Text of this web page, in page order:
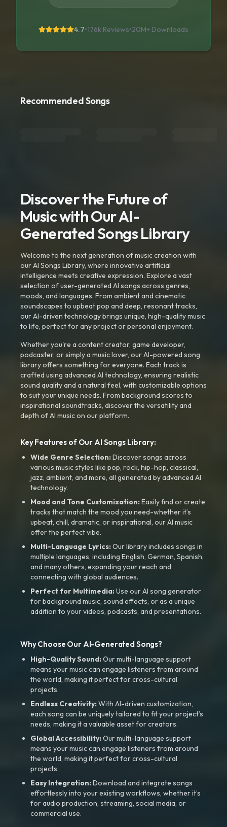
4.7•176k Reviews•20M+ Downloads
Recommended Songs
Discover the Future of
Music with Our AI-
Generated Songs Library
Welcome to the next generation of music creation with
our AI Songs Library, where innovative artificial
intelligence meets creative expression. Explore a vast
selection of user-generated AI songs across genres,
moods, and languages. From ambient and cinematic
soundscapes to upbeat pop and deep, resonant tracks,
our AI-driven technology brings unique, high-quality music
to life, perfect for any project or personal enjoyment.
Whether you're a content creator, game developer,
podcaster, or simply a music lover, our AI-powered song
library offers something for everyone. Each track is
crafted using advanced AI technology, ensuring realistic
sound quality and a natural feel, with customizable options
to suit your unique needs. From background scores to
inspirational soundtracks, discover the versatility and
depth of AI music on our platform.
Key Features of Our AI Songs Library:
Wide Genre Selection:Discover songs across
various music styles like pop, rock, hip-hop, classical,
jazz, ambient, and more, all generated by advanced AI
technology.
Mood and Tone Customization:Easily find or create
tracks that match the mood you need-whether it’s
upbeat, chill, dramatic, or inspirational, our AI music
offer the perfect vibe.
Multi-Language Lyrics:Our library includes songs in
multiple languages, including English, German, Spanish,
and many others, expanding your reach and
connecting with global audiences.
Perfect for Multimedia:Use our AI song generator
for background music, sound effects, or as a unique
addition to your videos, podcasts, and presentations.
Why Choose Our AI-Generated Songs?
High-Quality Sound:Our multi-language support
means your music can engage listeners from around
the world, making it perfect for cross-cultural
projects.
Endless Creativity:With AI-driven customization,
each song can be uniquely tailored to fit your project’s
needs, making it a valuable asset for creators.
Global Accessibility:Our multi-language support
means your music can engage listeners from around
the world, making it perfect for cross-cultural
projects.
Easy Integration:Download and integrate songs
effortlessly into your existing workflows, whether it’s
for audio production, streaming, social media, or
commercial use.